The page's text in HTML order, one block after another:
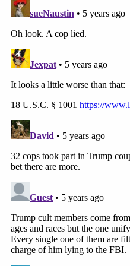
The now-former officer
selfies:
From the FBI's
The former HPD officer
count of18 U.S.C.